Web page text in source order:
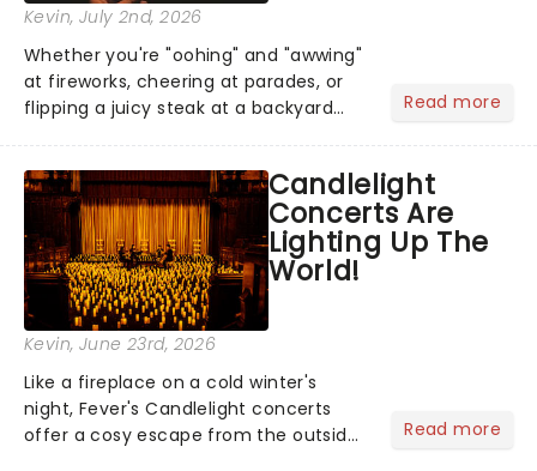
Kevin, July 2nd, 2026
Whether you're "oohing" and "awwing"
at fireworks, cheering at parades, or
flipping a juicy steak at a backyard
got an endless selection of live
entertainment to keep the...
Read more
Candlelight
Concerts Are
Lighting Up The
World!
Kevin, June 23rd, 2026
Like a fireplace on a cold winter's
night, Fever's Candlelight concerts
offer a cosy escape from the outside
Read more